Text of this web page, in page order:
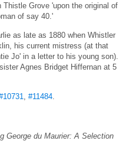
Grove 'upon the original of
of say 40.'
as late as 1880 when Whistler
his current mistress (at that
Jo' in a letter to his young son).
Agnes Bridget Hiffernan at 5
#11484
George du Maurier: A Selection